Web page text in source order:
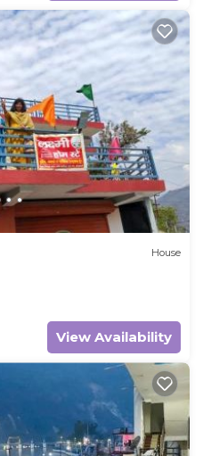
House
View Availability